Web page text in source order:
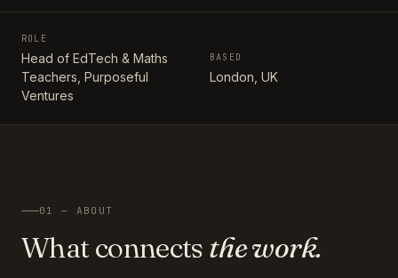
ROLE
Head of EdTech & Maths
Teachers, Purposeful
Ventures
BASED
London, UK
01 — ABOUT
What connects the work.